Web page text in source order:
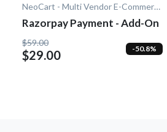
NeoCart - Multi Vendor E-Commerce
Razorpay Payment - Add-On
$59.00
$29.00 -50.8%